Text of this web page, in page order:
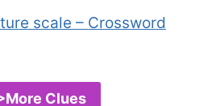
scale – Crossword
Clues